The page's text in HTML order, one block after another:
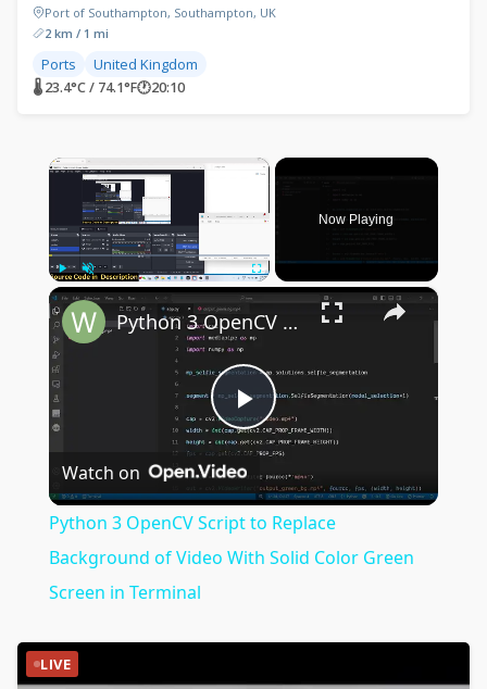
Port of Southampton, Southampton, UK
2 km / 1 mi
Ports United Kingdom
🌡 23.4°C / 74.1°F🕐20:10
×
Play Unmute Fullscreen
Now Playing
×
Play
Video
Python 3 OpenCV Script to Replace Background of Video With Solid Color Green Screen in Terminal
Watch on
Python 3 OpenCV Script to Replace
Background of Video With Solid Color Green
Screen in Terminal
LIVE